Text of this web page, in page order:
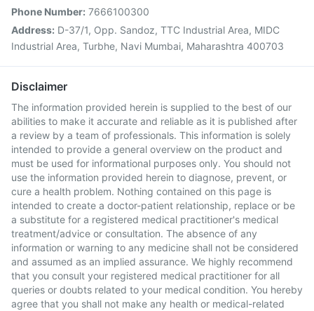
Phone Number: 7666100300
Address: D-37/1, Opp. Sandoz, TTC Industrial Area, MIDC
Industrial Area, Turbhe, Navi Mumbai, Maharashtra 400703
Disclaimer
The information provided herein is supplied to the best of our
abilities to make it accurate and reliable as it is published after
a review by a team of professionals. This information is solely
intended to provide a general overview on the product and
must be used for informational purposes only. You should not
use the information provided herein to diagnose, prevent, or
cure a health problem. Nothing contained on this page is
intended to create a doctor-patient relationship, replace or be
a substitute for a registered medical practitioner's medical
treatment/advice or consultation. The absence of any
information or warning to any medicine shall not be considered
and assumed as an implied assurance. We highly recommend
that you consult your registered medical practitioner for all
queries or doubts related to your medical condition. You hereby
agree that you shall not make any health or medical-related